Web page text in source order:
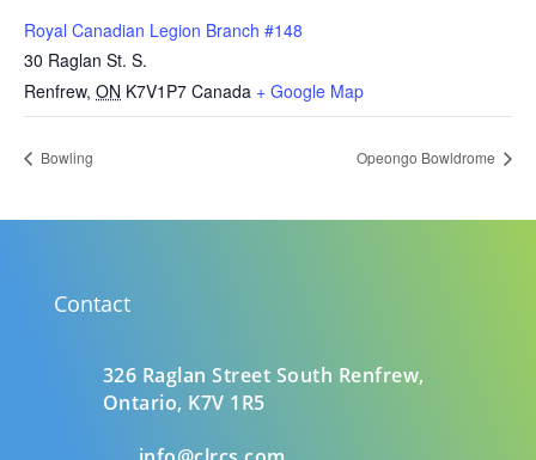
Royal Canadian Legion Branch #148
30 Raglan St. S.
Renfrew, ON K7V1P7 Canada + Google Map
Bowling Opeongo Bowldrome
Contact
326 Raglan Street South Renfrew,
Ontario, K7V 1R5